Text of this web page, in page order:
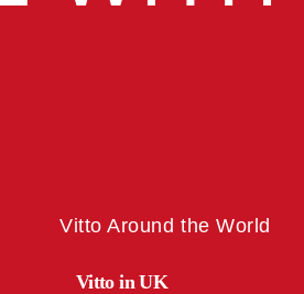
Vitto Around the World
Vitto in UK